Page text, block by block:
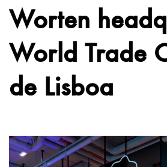
Worten
World Trade
de Lisboa